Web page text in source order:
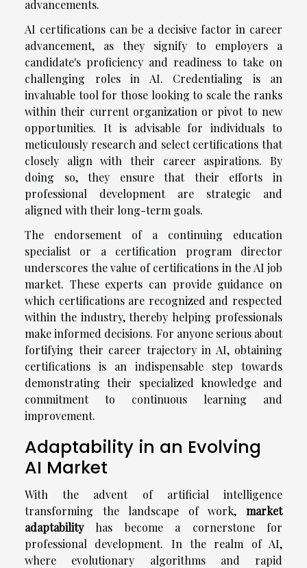
advancements.
AI certifications can be a decisive factor in career
advancement, as they signify to employers a
candidate's proficiency and readiness to take on
challenging roles in AI. Credentialing is an
invaluable tool for those looking to scale the ranks
within their current organization or pivot to new
opportunities. It is advisable for individuals to
meticulously research and select certifications that
closely align with their career aspirations. By
doing so, they ensure that their efforts in
professional development are strategic and
aligned with their long-term goals.
The endorsement of a continuing education
specialist or a certification program director
underscores the value of certifications in the AI job
market. These experts can provide guidance on
which certifications are recognized and respected
within the industry, thereby helping professionals
make informed decisions. For anyone serious about
fortifying their career trajectory in AI, obtaining
certifications is an indispensable step towards
demonstrating their specialized knowledge and
commitment to continuous learning and
improvement.
Adaptability in an Evolving
AI Market
With the advent of artificial intelligence
transforming the landscape of work, market
adaptabilityhas become a cornerstone for
professional development. In the realm of AI,
where evolutionary algorithms and rapid